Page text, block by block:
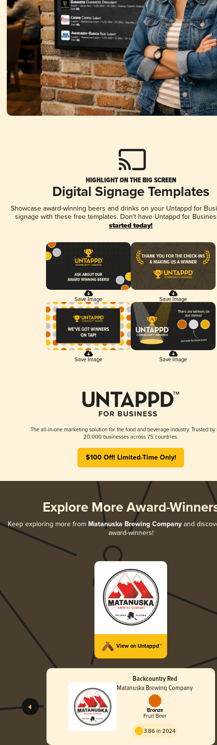
HIGHLIGHT ON THE BIG SCREEN
Digital Signage Templates
Showcase award-winning beers and drinks on your Untappd for
signage with these free templates. Don't have Untappd for
started today!
Save Image Save Image
Save Image Save Image
The all-in-one marketing solution for the food and beverage industry. Trusted by
20,000 businesses across 75 countries.
$100 Off! Limited-Time Only!
Explore More Award-
Keep exploring more from Matanuska Brewing Company and
award-winners!
View on Untappd™
Backcountry Red
Matanuska Brewing Company
Bronze
Fruit Beer
3.86 in 2024